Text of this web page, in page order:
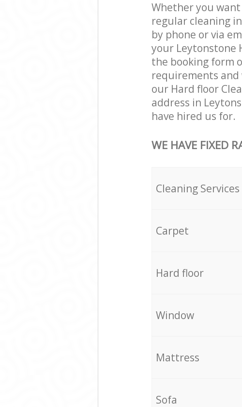
Whether you
regular cleaning
by phone or via
your Leytonstone
the booking form
requirements
our Hard floor
address in
have hired us for.
WE HAVE FIXED
Cleaning Services
Carpet
Hard floor
Window
Mattress
Sofa